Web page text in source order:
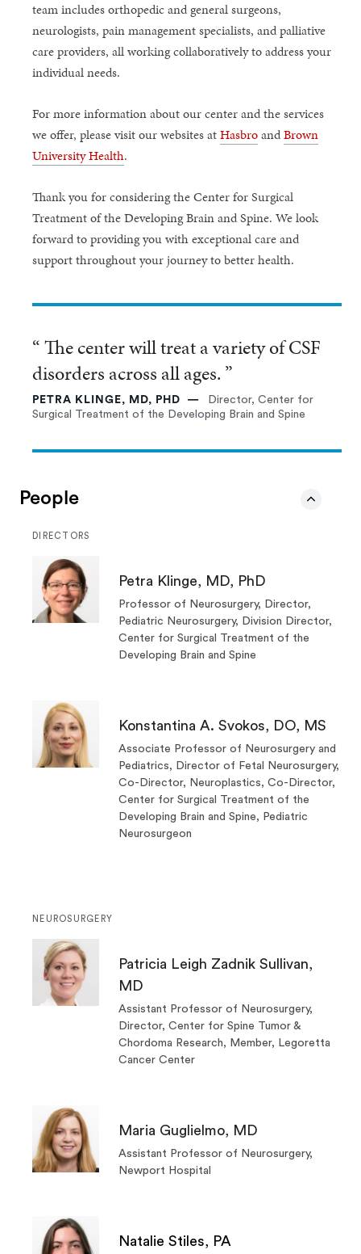
team includes orthopedic and general surgeons,
neurologists, pain management specialists, and palliative
care providers, all working collaboratively to address your
individual needs.
For more information about our center and the services
we offer, please visit our websites atHasbroandBrown
University Health.
Thank you for considering the Center for Surgical
Treatment of the Developing Brain and Spine. We look
forward to providing you with exceptional care and
support throughout your journey to better health.
“ The center will treat a variety of CSF
disorders across all ages. ”
PETRA KLINGE, MD, PHD
Director, Center for
Surgical Treatment of the Developing Brain and Spine
People
DIRECTORS
Petra Klinge, MD, PhD
Professor of Neurosurgery, Director,
Pediatric Neurosurgery, Division Director,
Center for Surgical Treatment of the
Developing Brain and Spine
Konstantina A. Svokos, DO, MS
Associate Professor of Neurosurgery and
Pediatrics, Director of Fetal Neurosurgery,
Co-Director, Neuroplastics, Co-Director,
Center for Surgical Treatment of the
Developing Brain and Spine, Pediatric
Neurosurgeon
NEUROSURGERY
Patricia Leigh Zadnik Sullivan,
MD
Assistant Professor of Neurosurgery,
Director, Center for Spine Tumor &
Chordoma Research, Member, Legoretta
Cancer Center
Maria Guglielmo, MD
Assistant Professor of Neurosurgery,
Newport Hospital
Natalie Stiles, PA